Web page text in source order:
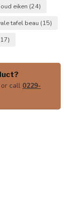
oud eiken (24)
tafel beau (15)
or call 0229-